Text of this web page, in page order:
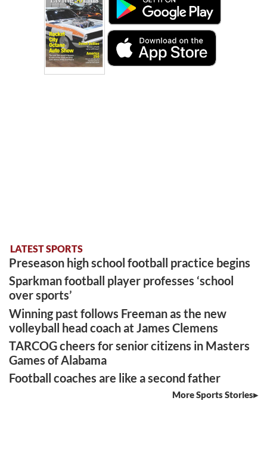
LATEST SPORTS
Preseason high school football practice begins
Sparkman football player professes ‘school
over sports’
Winning past follows Freeman as the new
volleyball head coach at James Clemens
TARCOG cheers for senior citizens in Masters
Games of Alabama
Football coaches are like a second father
More Sports Stories